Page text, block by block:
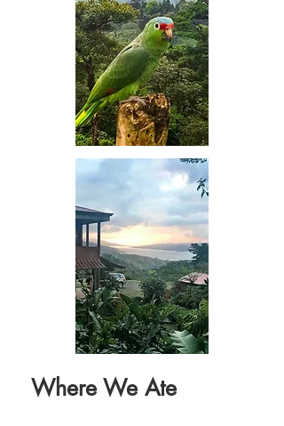
Where We Ate